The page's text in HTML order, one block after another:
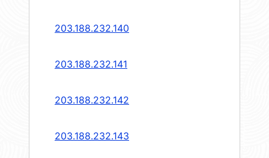
203.188.232.140
203.188.232.141
203.188.232.142
203.188.232.143